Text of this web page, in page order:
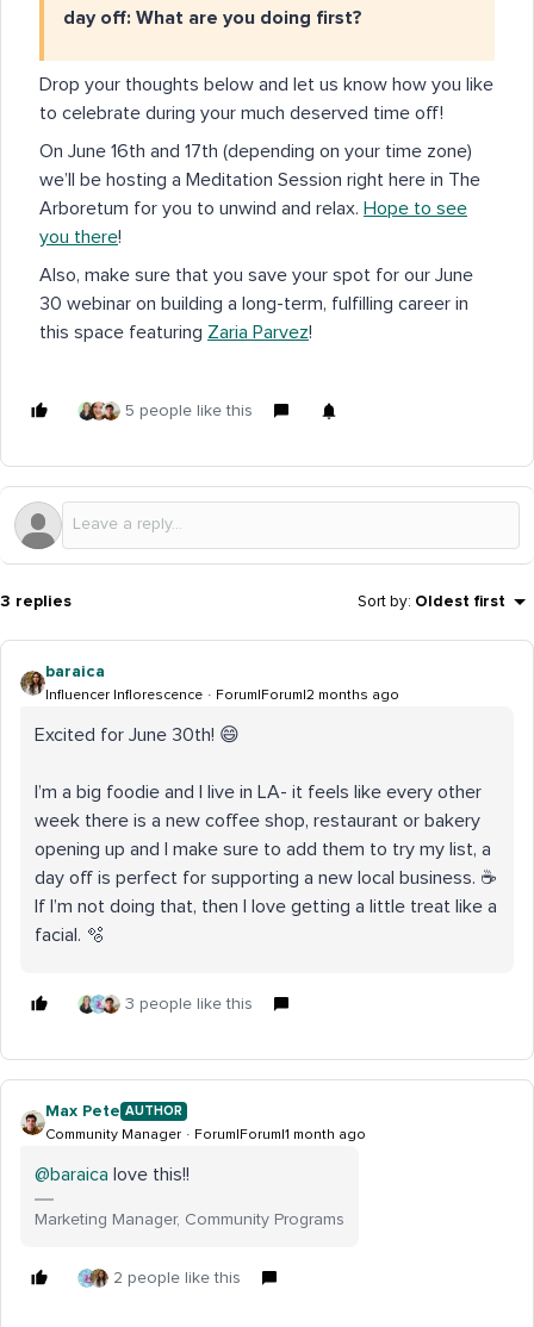
day off: What are you doing first?
Drop your thoughts below and let us know how you like
to celebrate during your much deserved time off!
On June 16th and 17th (depending on your time zone)
we’ll be hosting a Meditation Session right here in The
Arboretum for you to unwind and relax. Hope to see
you there!
Also, make sure that you save your spot for our June
30 webinar on building a long-term, fulfilling career in
this space featuring Zaria Parvez!
5 people like this
3 replies Sort by: Oldest first
baraica
Influencer Inflorescence Forum|Forum|2 months ago
Excited for June 30th! 😄
I’m a big foodie and I live in LA- it feels like every other
week there is a new coffee shop, restaurant or bakery
opening up and I make sure to add them to try my list, a
day off is perfect for supporting a new local business. ☕
If I’m not doing that, then I love getting a little treat like a
facial. 🫧
3 people like this
Max Pete AUTHOR
Community Manager Forum|Forum|1 month ago
@baraica love this!!
Marketing Manager, Community Programs
2 people like this